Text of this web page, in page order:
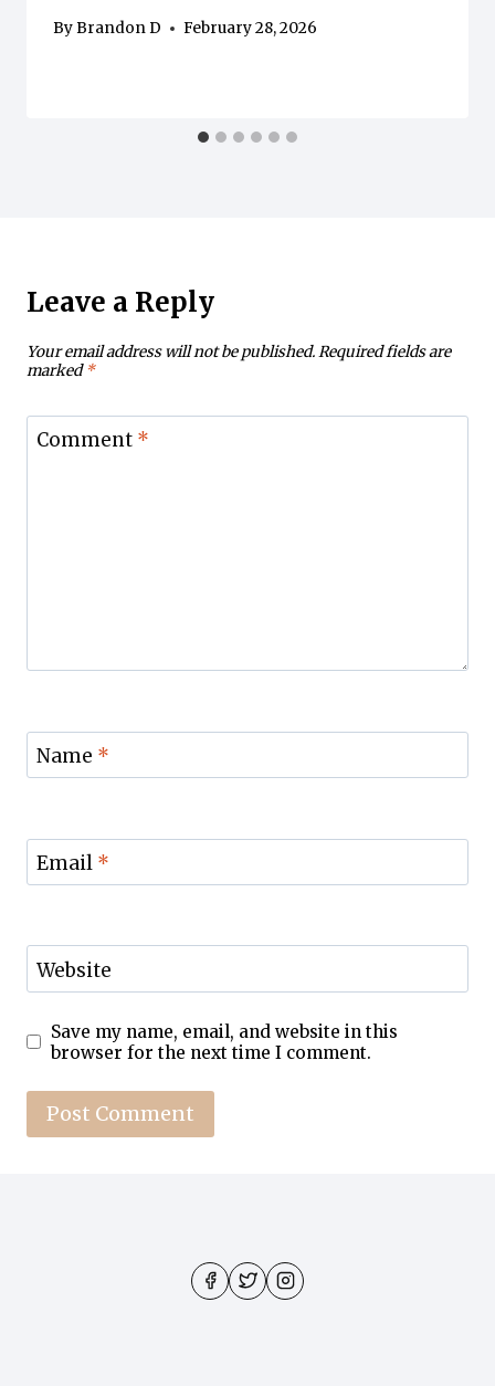
ByBrandon D February 28, 2026
Leave a Reply
Your email address will not be published.Required fields are
marked*
Comment *
Name *
Email *
Website
Save my name, email, and website in this
browser for the next time I comment.